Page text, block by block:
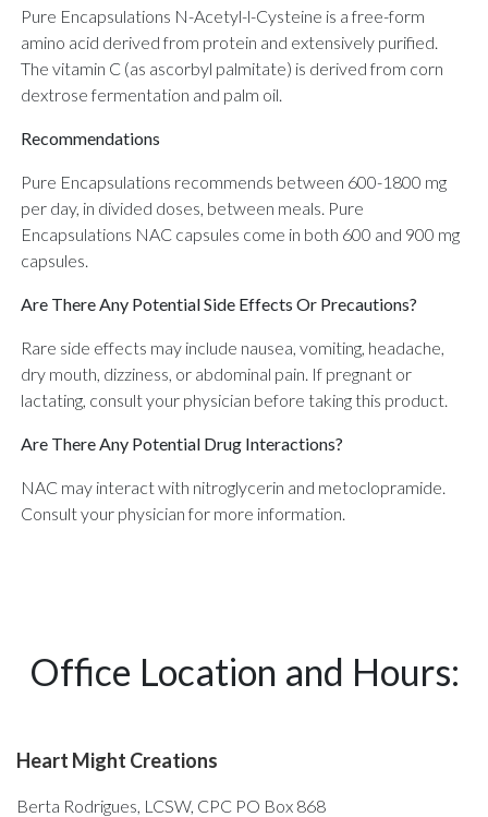
Pure Encapsulations N-Acetyl-l-Cysteine is a free-form
amino acid derived from protein and extensively purified.
The vitamin C (as ascorbyl palmitate) is derived from corn
dextrose fermentation and palm oil.
Recommendations
Pure Encapsulations recommends between 600-1800 mg
per day, in divided doses, between meals. Pure
Encapsulations NAC capsules come in both 600 and 900 mg
capsules.
Are There Any Potential Side Effects Or Precautions?
Rare side effects may include nausea, vomiting, headache,
dry mouth, dizziness, or abdominal pain. If pregnant or
lactating, consult your physician before taking this product.
Are There Any Potential Drug Interactions?
NAC may interact with nitroglycerin and metoclopramide.
Consult your physician for more information.
Office Location and Hours:
Heart Might Creations
Berta Rodrigues, LCSW, CPC PO Box 868